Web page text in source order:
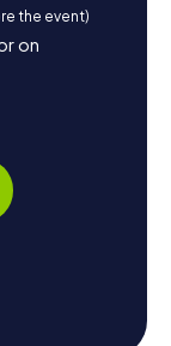
the event)
on